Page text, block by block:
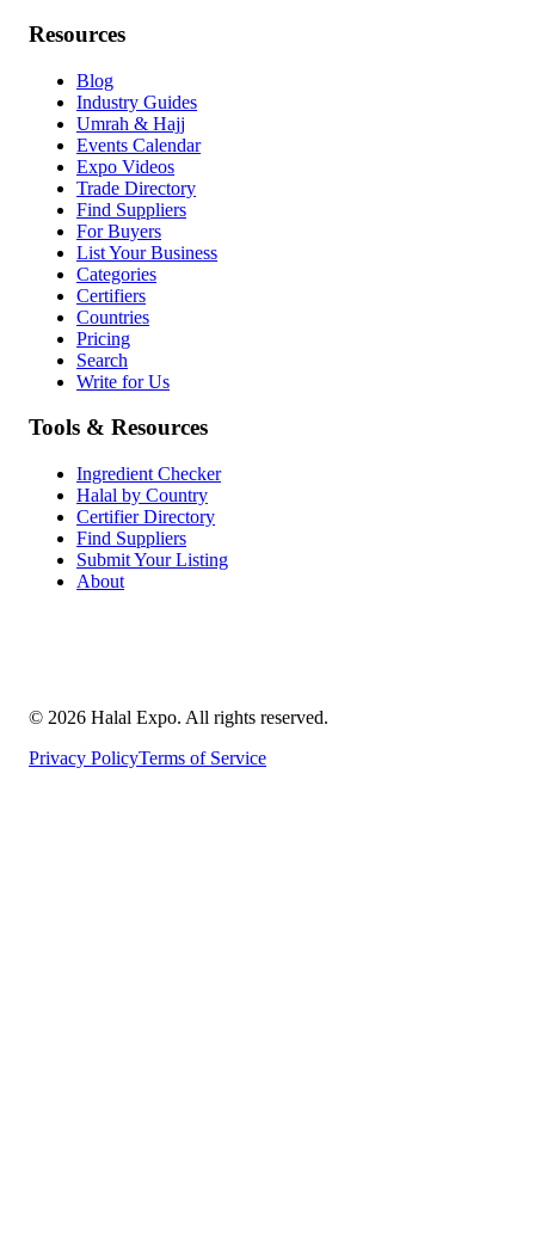
Resources
Blog
Industry Guides
Umrah & Hajj
Events Calendar
Expo Videos
Trade Directory
Find Suppliers
For Buyers
List Your Business
Categories
Certifiers
Countries
Pricing
Search
Write for Us
Tools & Resources
Ingredient Checker
Halal by Country
Certifier Directory
Find Suppliers
Submit Your Listing
About
© 2026 Halal Expo. All rights reserved.
Privacy PolicyTerms of Service